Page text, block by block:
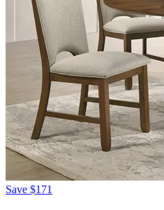
Save $171